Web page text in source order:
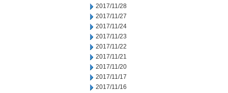
2017/11/28
2017/11/27
2017/11/24
2017/11/23
2017/11/22
2017/11/21
2017/11/20
2017/11/17
2017/11/16